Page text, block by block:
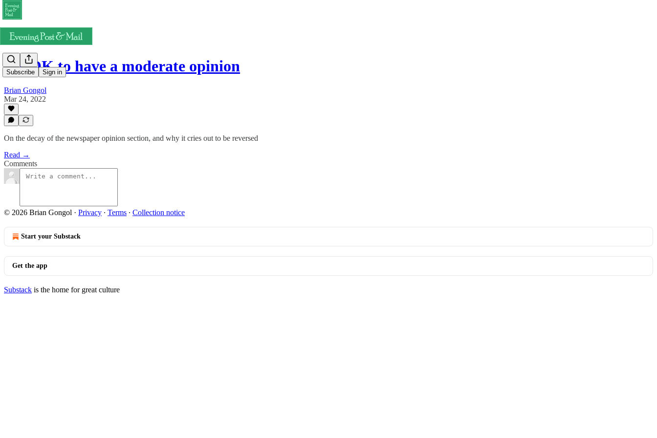
Subscribe Sign in
It's OK to have a moderate opinion
Brian Gongol
Mar 24, 2022
On the decay of the newspaper opinion section, and why it cries out to be reversed
Read →
Comments
© 2026 Brian Gongol · Privacy ∙ Terms ∙ Collection notice
Start your Substack
Get the app
Substack is the home for great culture